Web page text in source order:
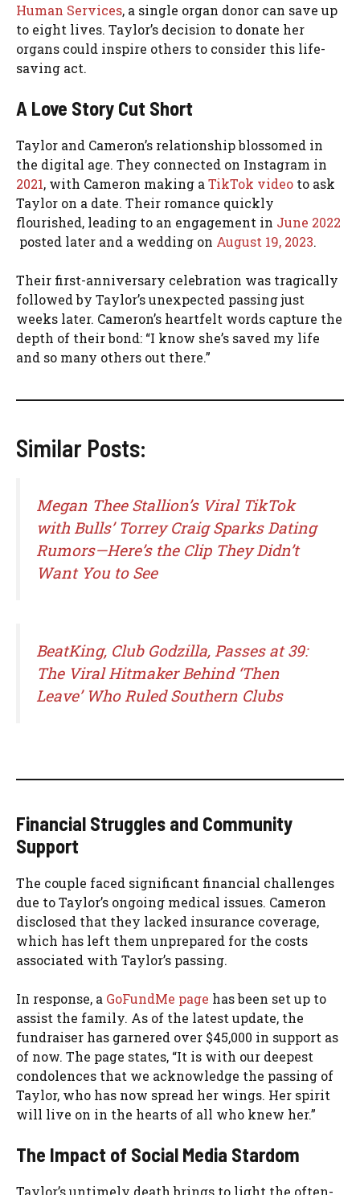
Human Services, a single organ donor can save up
to eight lives. Taylor’s decision to donate her
organs could inspire others to consider this life-
saving act.
A Love Story Cut Short
Taylor and Cameron’s relationship blossomed in
the digital age. They connected on Instagram in
2021, with Cameron making a TikTok video to ask
Taylor on a date. Their romance quickly
flourished, leading to an engagement in June 2022
posted later and a wedding on August 19, 2023.
Their first-anniversary celebration was tragically
followed by Taylor’s unexpected passing just
weeks later. Cameron’s heartfelt words capture the
depth of their bond: “I know she’s saved my life
and so many others out there.”
Similar Posts:
Megan Thee Stallion’s Viral TikTok
with Bulls’ Torrey Craig Sparks Dating
Rumors—Here’s the Clip They Didn’t
Want You to See
BeatKing, Club Godzilla, Passes at 39:
The Viral Hitmaker Behind ‘Then
Leave’ Who Ruled Southern Clubs
Financial Struggles and Community
Support
The couple faced significant financial challenges
due to Taylor’s ongoing medical issues. Cameron
disclosed that they lacked insurance coverage,
which has left them unprepared for the costs
associated with Taylor’s passing.
In response, a GoFundMe page has been set up to
assist the family. As of the latest update, the
fundraiser has garnered over $45,000 in support as
of now. The page states, “It is with our deepest
condolences that we acknowledge the passing of
Taylor, who has now spread her wings. Her spirit
will live on in the hearts of all who knew her.”
The Impact of Social Media Stardom
Taylor’s untimely death brings to light the often-